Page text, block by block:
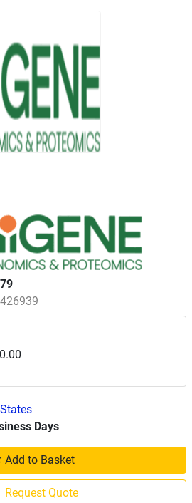
Days
Add to Basket
Request Quote